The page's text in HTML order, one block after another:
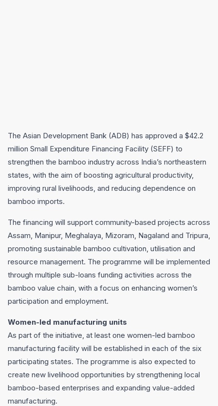
The Asian Development Bank (ADB) has approved a $42.2
million Small Expenditure Financing Facility (SEFF) to
strengthen the bamboo industry across India’s northeastern
states, with the aim of boosting agricultural productivity,
improving rural livelihoods, and reducing dependence on
bamboo imports.
The financing will support community-based projects across
Assam, Manipur, Meghalaya, Mizoram, Nagaland and Tripura,
promoting sustainable bamboo cultivation, utilisation and
resource management. The programme will be implemented
through multiple sub-loans funding activities across the
bamboo value chain, with a focus on enhancing women’s
participation and employment.
Women-led manufacturing units
As part of the initiative, at least one women-led bamboo
manufacturing facility will be established in each of the six
participating states. The programme is also expected to
create new livelihood opportunities by strengthening local
bamboo-based enterprises and expanding value-added
manufacturing.